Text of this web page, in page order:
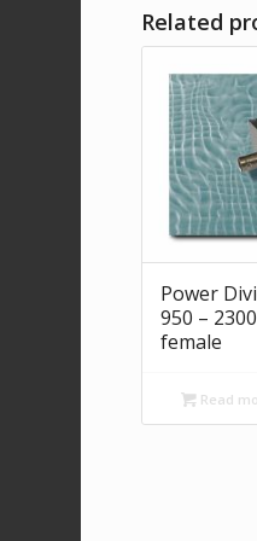
Related
Power
950 –
female
Read